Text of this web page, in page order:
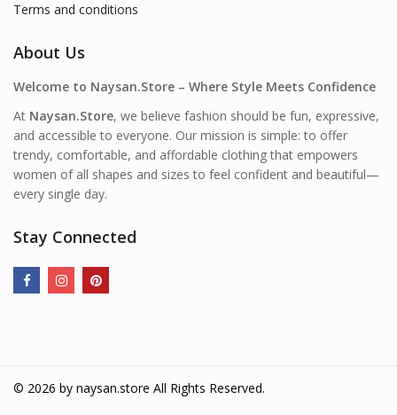
Terms and conditions
About Us
Welcome to Naysan.Store – Where Style Meets Confidence
At Naysan.Store, we believe fashion should be fun, expressive,
and accessible to everyone. Our mission is simple: to offer
trendy, comfortable, and affordable clothing that empowers
women of all shapes and sizes to feel confident and beautiful—
every single day.
Stay Connected
© 2026 by naysan.store All Rights Reserved.